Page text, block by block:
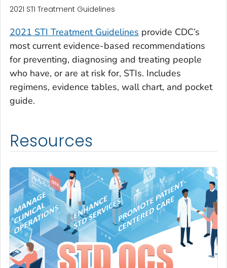
2021 STI Treatment Guidelines
2021 STI Treatment Guidelines provide CDC’s
most current evidence-based recommendations
for preventing, diagnosing and treating people
who have, or are at risk for, STIs. Includes
regimens, evidence tables, wall chart, and pocket
guide.
Resources